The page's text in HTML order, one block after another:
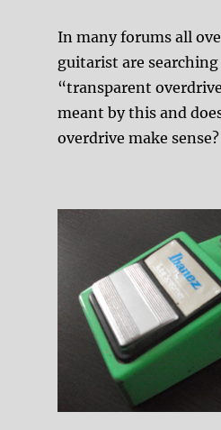
In many forums all
guitarist are
“transparent
meant by this and
overdrive make sense?